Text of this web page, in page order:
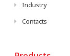
Industry
Contacts